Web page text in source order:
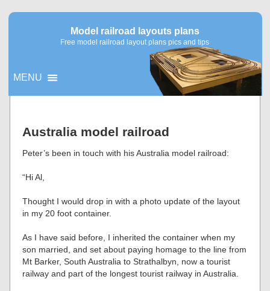
Model railroad layouts plans
Free model railroad layout plans pics and tips
MENU
Australia model railroad
Peter’s been in touch with his Australia model railroad:
“Hi Al,
Thought I would drop in with a photo update of the layout
in my 20 foot container.
As I have said before, I inherited the container when my
son married, and set about paying homage to the line from
Mt Barker, South Australia to Strathalbyn, now a tourist
railway and part of the longest tourist railway in Australia.